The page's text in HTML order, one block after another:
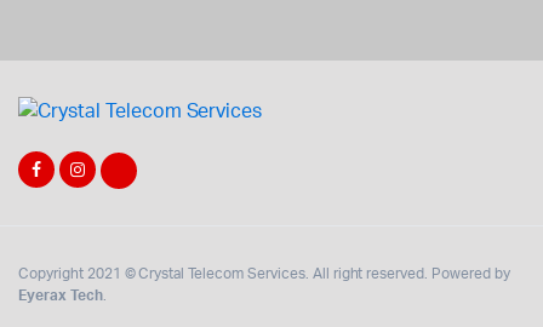
Copyright 2021 © Crystal Telecom Services. All right reserved. Powered by
Eyerax Tech.